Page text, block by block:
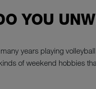
YOU
years playing
of weekend hobbies